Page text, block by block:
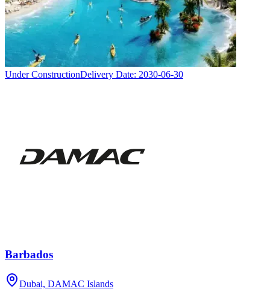
Under ConstructionDelivery Date: 2030-06-30
Barbados
Dubai, DAMAC Islands